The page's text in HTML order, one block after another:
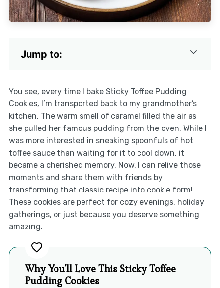
Jump to:
You see, every time I bake Sticky Toffee Pudding
Cookies, I’m transported back to my grandmother’s
kitchen. The warm smell of caramel filled the air as
she pulled her famous pudding from the oven. While I
was more interested in sneaking spoonfuls of hot
toffee sauce than waiting for it to cool down, it
became a cherished memory. Now, I can relive those
moments and share them with friends by
transforming that classic recipe into cookie form!
These cookies are perfect for cozy evenings, holiday
gatherings, or just because you deserve something
amazing.
Why You'll Love This Sticky Toffee
Pudding Cookies